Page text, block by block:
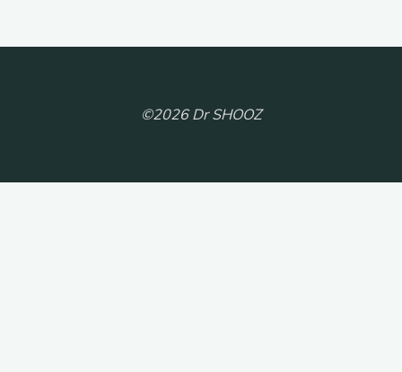
©2026 Dr SHOOZ